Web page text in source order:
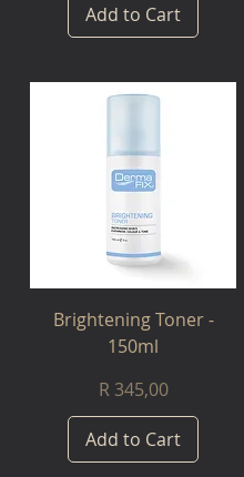
Add to Cart
Brightening Toner -
150ml
Price
R 345,00
Add to Cart